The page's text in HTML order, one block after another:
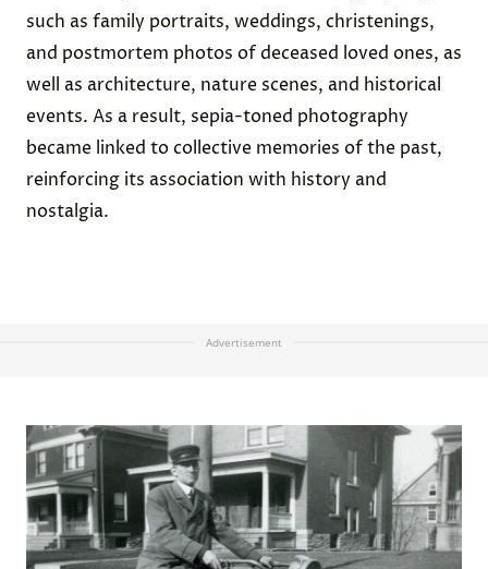
such as family portraits, weddings, christenings,
and postmortem photos of deceased loved ones, as
well as architecture, nature scenes, and historical
events. As a result, sepia-toned photography
became linked to collective memories of the past,
reinforcing its association with history and
nostalgia.
Advertisement